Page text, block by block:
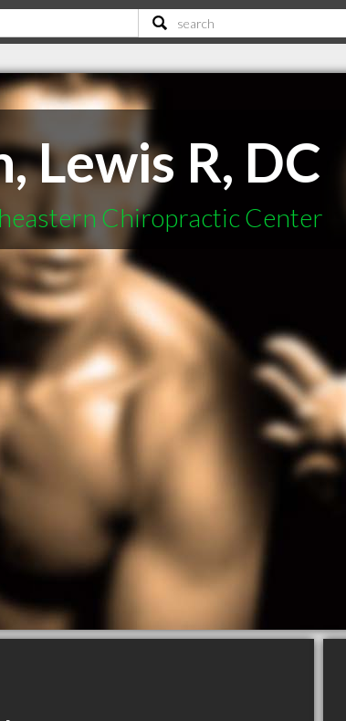
Lewis R, DC
Chiropractic Center